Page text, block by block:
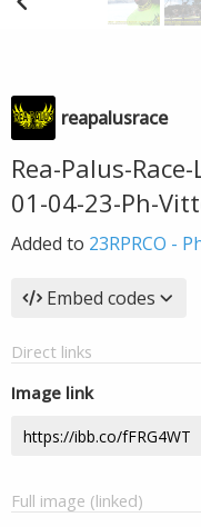
reapalusrace
Rea-Palus-
01-04-23-Ph-
Added to 23RPRCO -
Embed codes
Direct links
Image link
Full image (linked)